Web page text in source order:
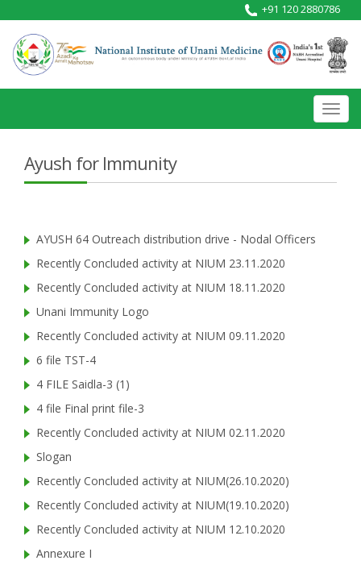
+91 120 2880786
Ayush for Immunity
AYUSH 64 Outreach distribution drive - Nodal Officers
Recently Concluded activity at NIUM 23.11.2020
Recently Concluded activity at NIUM 18.11.2020
Unani Immunity Logo
Recently Concluded activity at NIUM 09.11.2020
6 file TST-4
4 FILE Saidla-3 (1)
4 file Final print file-3
Recently Concluded activity at NIUM 02.11.2020
Slogan
Recently Concluded activity at NIUM(26.10.2020)
Recently Concluded activity at NIUM(19.10.2020)
Recently Concluded activity at NIUM 12.10.2020
Annexure I